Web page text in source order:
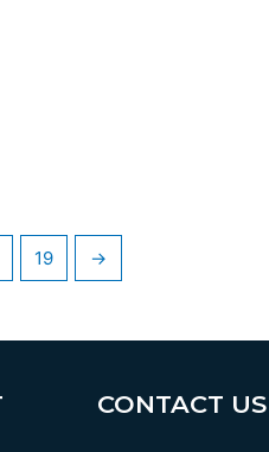
19 →
CONTACT US